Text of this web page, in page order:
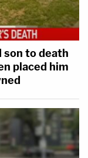
son to death
placed him